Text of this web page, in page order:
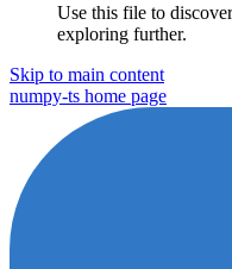
Use this file to
exploring further.
Skip to main content
numpy-ts home page